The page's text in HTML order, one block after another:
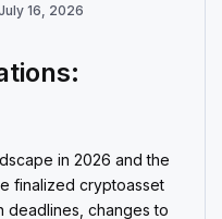
16, 2026
in 2026 and the
finalized cryptoasset
deadlines, changes to